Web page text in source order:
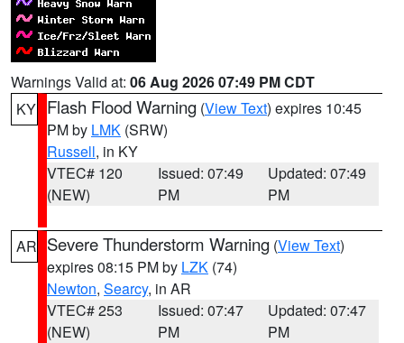
Warnings Valid at: 06 Aug 2026 07:49 PM CDT
KY Flash Flood Warning (View Text) expires 10:45
PM by LMK (SRW)
Russell, in KY
VTEC# 120
(NEW)
Issued: 07:49
PM
Updated: 07:49
PM
AR Severe Thunderstorm Warning (View Text)
expires 08:15 PM by LZK (74)
Newton, Searcy, in AR
VTEC# 253
(NEW)
Issued: 07:47
PM
Updated: 07:47
PM